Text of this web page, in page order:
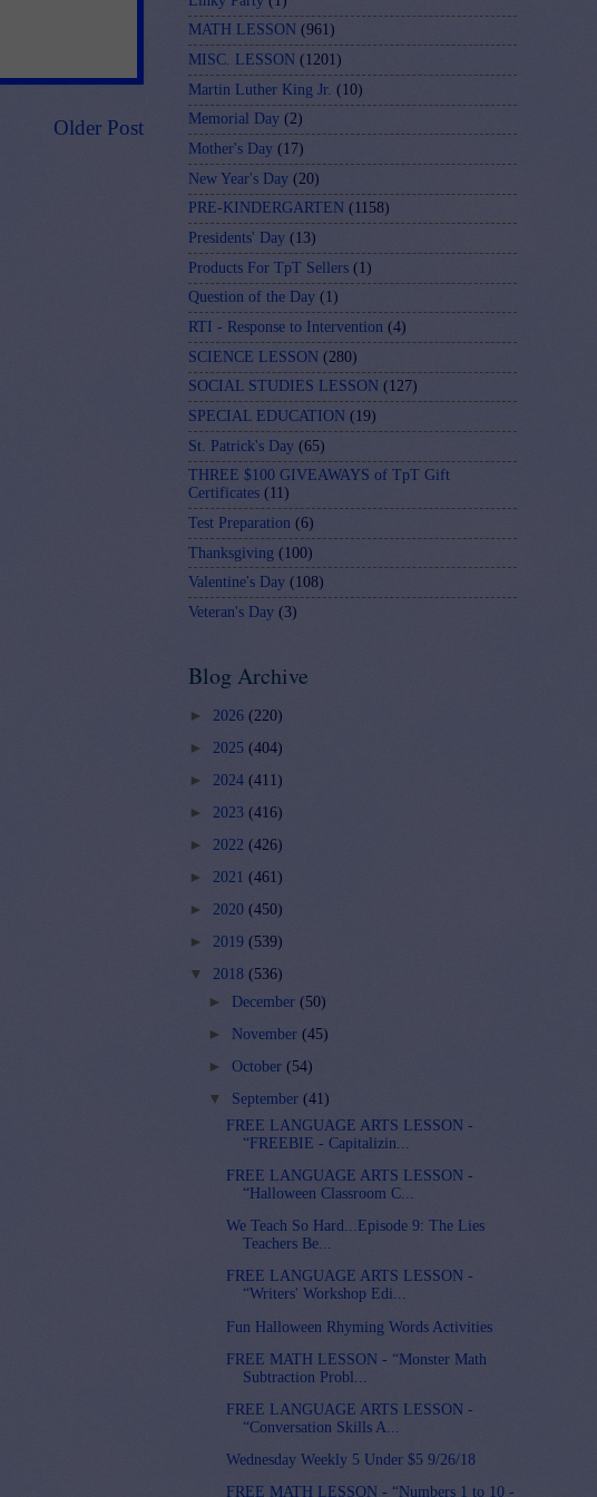
Older Post
MATH LESSON (961)
MISC. LESSON (1201)
Martin Luther King Jr. (10)
Memorial Day (2)
Mother's Day (17)
New Year's Day (20)
PRE-KINDERGARTEN (1158)
Presidents' Day (13)
Products For TpT Sellers (1)
Question of the Day (1)
RTI - Response to Intervention (4)
SCIENCE LESSON (280)
SOCIAL STUDIES LESSON (127)
SPECIAL EDUCATION (19)
St. Patrick's Day (65)
THREE $100 GIVEAWAYS of TpT Gift
Certificates (11)
Test Preparation (6)
Thanksgiving (100)
Valentine's Day (108)
Veteran's Day (3)
Blog Archive
► 2026 (220)
► 2025 (404)
► 2024 (411)
► 2023 (416)
► 2022 (426)
► 2021 (461)
► 2020 (450)
► 2019 (539)
▼ 2018 (536)
► December (50)
► November (45)
► October (54)
▼ September (41)
FREE LANGUAGE ARTS LESSON -
“FREEBIE - Capitalizin...
FREE LANGUAGE ARTS LESSON -
“Halloween Classroom C...
We Teach So Hard...Episode 9: The Lies
Teachers Be...
FREE LANGUAGE ARTS LESSON -
“Writers' Workshop Edi...
Fun Halloween Rhyming Words Activities
FREE MATH LESSON - “Monster Math
Subtraction Probl...
FREE LANGUAGE ARTS LESSON -
“Conversation Skills A...
Wednesday Weekly 5 Under $5 9/26/18
FREE MATH LESSON - “Numbers 1 to 10 -